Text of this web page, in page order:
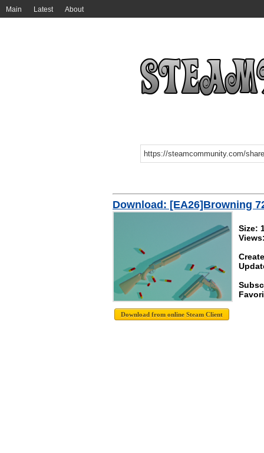
Main Latest About
Download: [EA26]Browning
Size: